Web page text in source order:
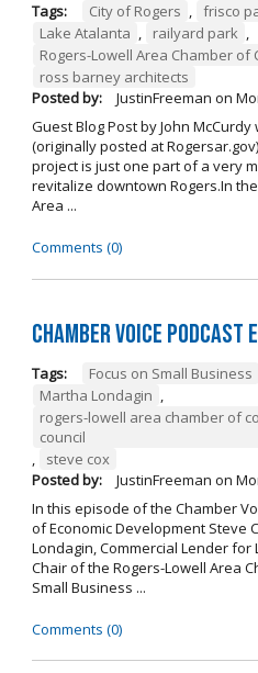
Tags: City of Rogers , frisco
Lake Atalanta , railyard park ,
Rogers-Lowell Area Chamber of
ross barney architects
Posted by:
JustinFreeman on
Guest Blog Post by John
(originally posted at
project is just one part of a very
revitalize downtown Rogers.In
Area ...
Comments (0)
Chamber Voice Podcast
Tags: Focus on Small Business
Martha Londagin ,
rogers-lowell area chamber of
council
,
steve cox
Posted by:
JustinFreeman on
In this episode of the Chamber
of Economic Development Steve
Londagin, Commercial Lender for
Chair of the Rogers-Lowell Area
Small Business ...
Comments (0)